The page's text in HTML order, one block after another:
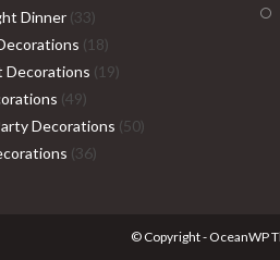
products
Dinner 3333
products
1818
products
Decorations 1919
4949
products
Decorations 5050
3636
© Copyright - OceanWP